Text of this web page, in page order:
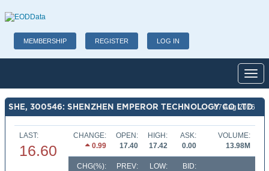
MEMBERSHIP REGISTER LOG IN
SHE, 300546: SHENZHEN EMPEROR TECHNOLOGY CO LTD
07 Aug 2026
LAST:
16.60
CHANGE:
0.99
OPEN:
17.40
HIGH:
17.42
ASK:
0.00
VOLUME:
13.98M
CHG(%):
PREV:
LOW:
BID: